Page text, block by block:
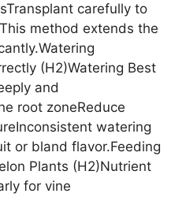
carefully to
method extends the
(H2)Watering Best
and
root zoneReduce
watering
or bland flavor.Feeding
Plants (H2)Nutrient
for vine